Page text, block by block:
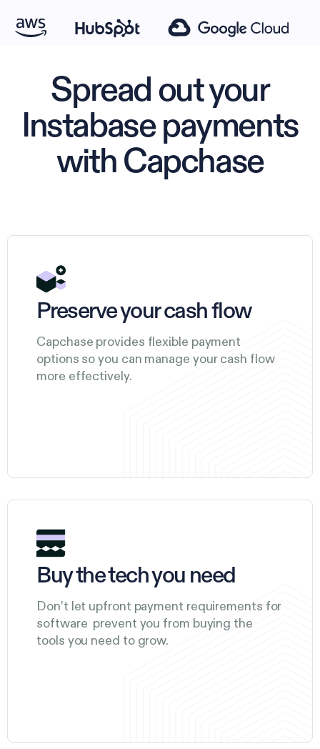
Spread out your
Instabase payments
with Capchase
Preserve your cash flow
Capchase provides flexible payment
options so you can manage your cash flow
more effectively.
Buy the tech you need
Don’t let upfront payment requirements for
software prevent you from buying the
tools you need to grow.